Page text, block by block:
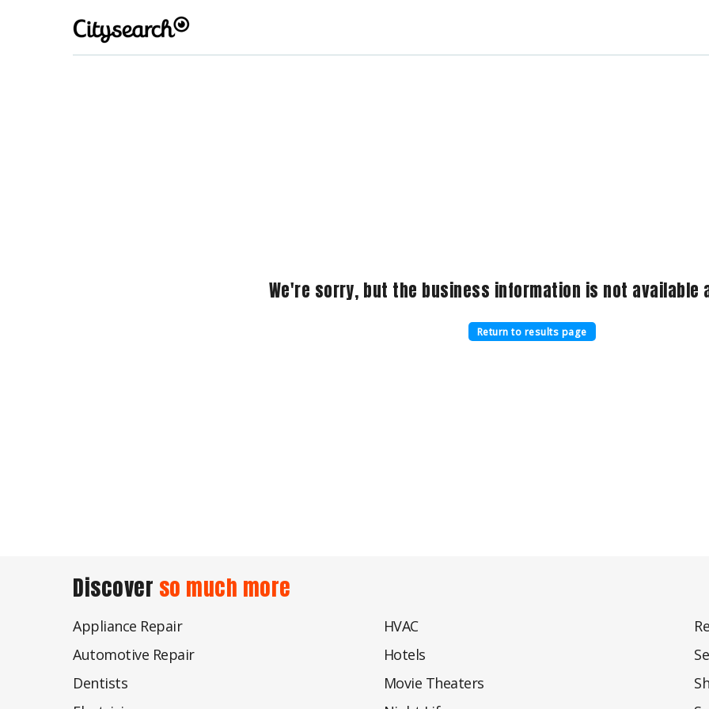
We're sorry, but the business information is not available
Return to results page
Discover so much more
Appliance Repair
Automotive Repair
Dentists
HVAC
Hotels
Movie Theaters